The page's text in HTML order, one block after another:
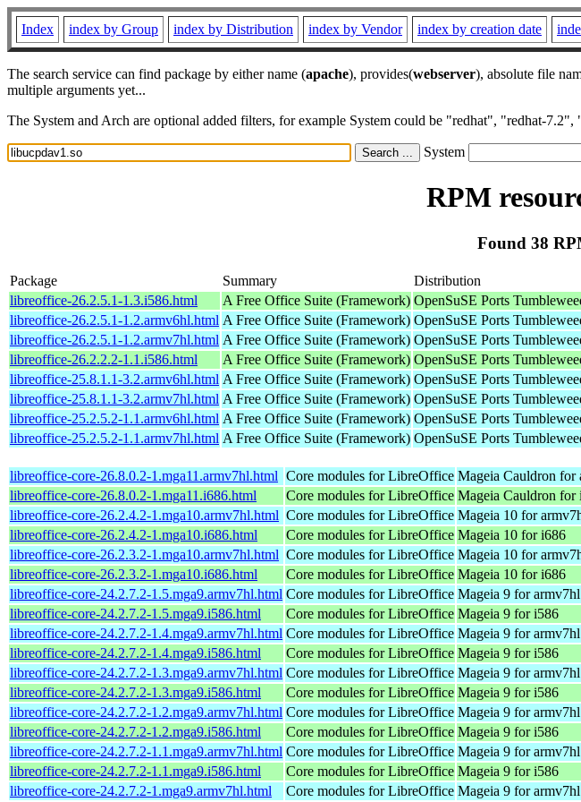
Index index by Group index by Distribution index by Vendor index by creation date
The search service can find package by either name (apache), provides(webserver), absolute file
multiple arguments yet...
The System and Arch are optional added filters, for example System could be "redhat", "redhat-
System
RPM
Found 38
Package Summary Distribution
libreoffice-26.2.5.1-1.3.i586.html
A Free Office Suite (Framework) OpenSuSE Ports
libreoffice-26.2.5.1-1.2.armv6hl.html A Free Office Suite (Framework) OpenSuSE Ports
libreoffice-26.2.5.1-1.2.armv7hl.html A Free Office Suite (Framework) OpenSuSE Ports
libreoffice-26.2.2.2-1.1.i586.html
A Free Office Suite (Framework) OpenSuSE Ports
libreoffice-25.8.1.1-3.2.armv6hl.html A Free Office Suite (Framework) OpenSuSE Ports
libreoffice-25.8.1.1-3.2.armv7hl.html A Free Office Suite (Framework) OpenSuSE Ports
libreoffice-25.2.5.2-1.1.armv6hl.html A Free Office Suite (Framework) OpenSuSE Ports
libreoffice-25.2.5.2-1.1.armv7hl.html A Free Office Suite (Framework) OpenSuSE Ports
libreoffice-core-26.8.0.2-1.mga11.armv7hl.html Core modules for LibreOffice Mageia Cauldron for
libreoffice-core-26.8.0.2-1.mga11.i686.html
Core modules for LibreOffice Mageia Cauldron for
libreoffice-core-26.2.4.2-1.mga10.armv7hl.html Core modules for LibreOffice Mageia 10 for
libreoffice-core-26.2.4.2-1.mga10.i686.html
Core modules for LibreOffice Mageia 10 for i686
libreoffice-core-26.2.3.2-1.mga10.armv7hl.html Core modules for LibreOffice Mageia 10 for
libreoffice-core-26.2.3.2-1.mga10.i686.html
Core modules for LibreOffice Mageia 10 for i686
libreoffice-core-24.2.7.2-1.5.mga9.armv7hl.html Core modules for LibreOffice Mageia 9 for armv7hl
libreoffice-core-24.2.7.2-1.5.mga9.i586.html
Core modules for LibreOffice Mageia 9 for i586
libreoffice-core-24.2.7.2-1.4.mga9.armv7hl.html Core modules for LibreOffice Mageia 9 for armv7hl
libreoffice-core-24.2.7.2-1.4.mga9.i586.html
Core modules for LibreOffice Mageia 9 for i586
libreoffice-core-24.2.7.2-1.3.mga9.armv7hl.html Core modules for LibreOffice Mageia 9 for armv7hl
libreoffice-core-24.2.7.2-1.3.mga9.i586.html
Core modules for LibreOffice Mageia 9 for i586
libreoffice-core-24.2.7.2-1.2.mga9.armv7hl.html Core modules for LibreOffice Mageia 9 for armv7hl
libreoffice-core-24.2.7.2-1.2.mga9.i586.html
Core modules for LibreOffice Mageia 9 for i586
libreoffice-core-24.2.7.2-1.1.mga9.armv7hl.html Core modules for LibreOffice Mageia 9 for armv7hl
libreoffice-core-24.2.7.2-1.1.mga9.i586.html
Core modules for LibreOffice Mageia 9 for i586
libreoffice-core-24.2.7.2-1.mga9.armv7hl.html
Core modules for LibreOffice Mageia 9 for armv7hl